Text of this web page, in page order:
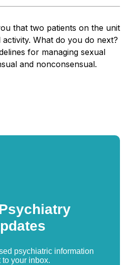
that two patients on the unit
What do you do next?
for managing sexual
and nonconsensual.
psychiatric information
to your inbox.